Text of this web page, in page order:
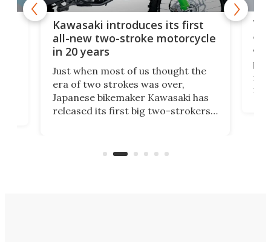
Kawasaki introduces its first
all-new two-stroke motorcycle
in 20 years
Just when most of us thought the
era of two strokes was over,
Japanese bikemaker Kawasaki has
released its first big two-strokers
country-focused KX327X.